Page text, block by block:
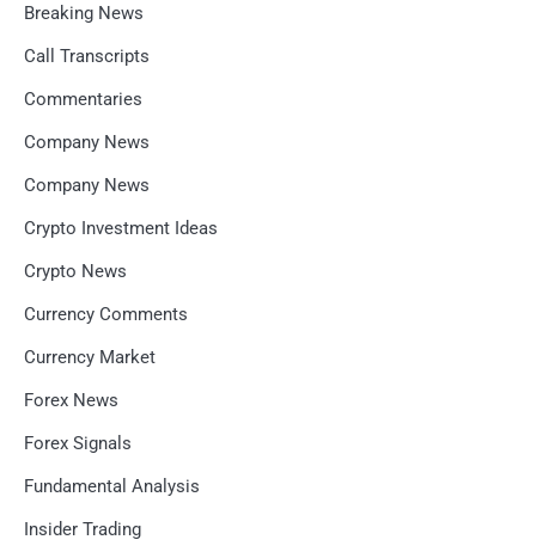
Breaking News
Call Transcripts
Commentaries
Company News
Company News
Crypto Investment Ideas
Crypto News
Currency Comments
Currency Market
Forex News
Forex Signals
Fundamental Analysis
Insider Trading